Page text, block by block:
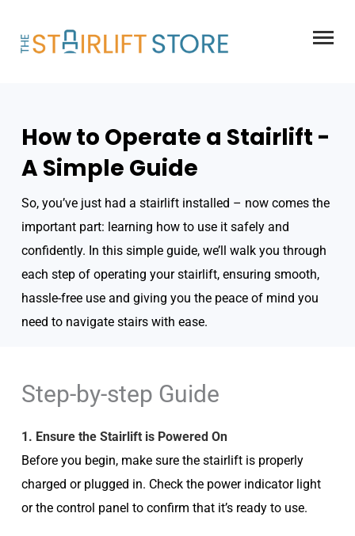
content
How to Operate a Stairlift -
A Simple Guide
So, you’ve just had a stairlift installed – now comes the
important part: learning how to use it safely and
confidently. In this simple guide, we’ll walk you through
each step of operating your stairlift, ensuring smooth,
hassle-free use and giving you the peace of mind you
need to navigate stairs with ease.
Step-by-step Guide
1. Ensure the Stairlift is Powered On
Before you begin, make sure the stairlift is properly
charged or plugged in. Check the power indicator light
or the control panel to confirm that it’s ready to use.